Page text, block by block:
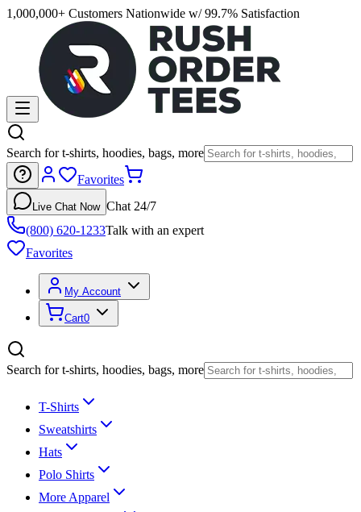
1,000,000+ Customers Nationwide w/ 99.7% Satisfaction
Search for t-shirts, hoodies, bags, more
Favorites
Live Chat Now Chat 24/7
(800) 620-1233Talk with an expert
Favorites
My Account
Cart0
Search for t-shirts, hoodies, bags, more
T-Shirts
Sweatshirts
Hats
Polo Shirts
More Apparel